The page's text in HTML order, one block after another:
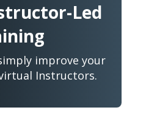
Led
improve your
Instructors.